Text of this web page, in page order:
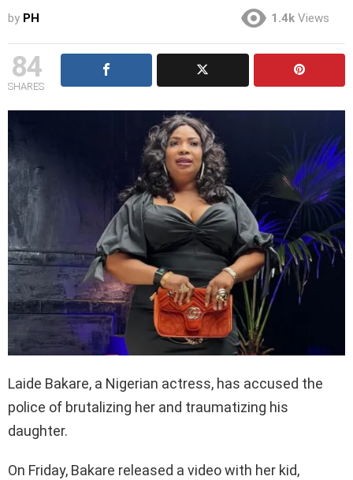
by PH 1.4k Views
84
SHARES
Laide Bakare, a Nigerian actress, has accused the
police of brutalizing her and traumatizing his
daughter.
On Friday, Bakare released a video with her kid,